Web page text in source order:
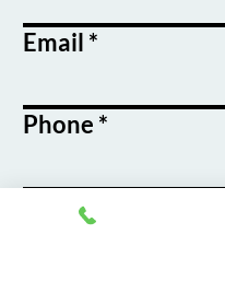
Email
Phone
Course / Service
Interest